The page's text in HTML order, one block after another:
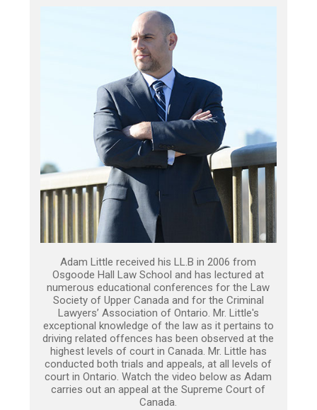
Adam Little received his LL.B in 2006 from
Osgoode Hall Law School and has lectured at
numerous educational conferences for the Law
Society of Upper Canada and for the Criminal
Lawyers’ Association of Ontario. Mr. Little's
exceptional knowledge of the law as it pertains to
driving related offences has been observed at the
highest levels of court in Canada. Mr. Little has
conducted both trials and appeals, at all levels of
court in Ontario. Watch the video below as Adam
carries out an appeal at the Supreme Court of
Canada.